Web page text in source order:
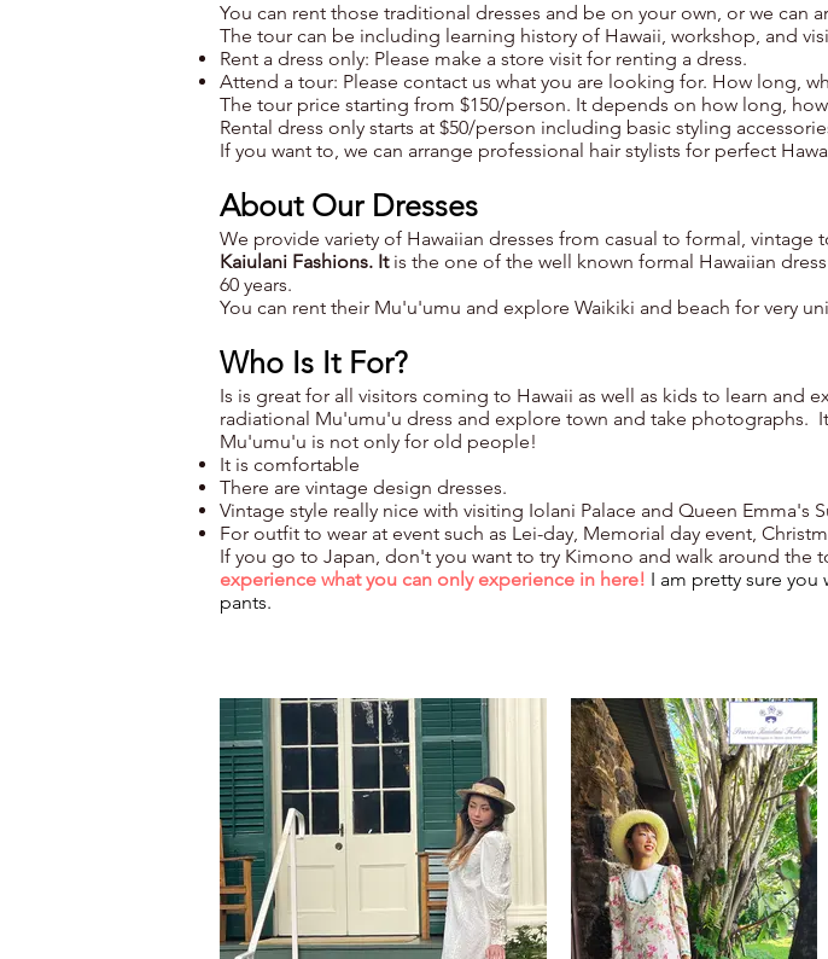
You can rent those traditional dresses and be on your own, or we can
The tour can be including learning history of Hawaii, workshop, and
Rent a dress only: Please make a store visit for renting a dress.
Attend a tour: Please contact us what you are looking for. How long,
The tour price starting from $150/person. It depends on how long,
Rental dress only starts at $50/person including basic styling
If you want to, we can arrange professional hair stylists for perfect
About Our Dresses
We provide variety of Hawaiian dresses from casual to formal,
Kaiulani Fashions. It is the one of the well known formal Hawaiian
60 years.
You can rent their Mu'u'umu and explore Waikiki and beach for very
Who Is It For?
Is is great for all visitors coming to Hawaii as well as kids to learn and
radiational Mu'umu'u dress and explore town and take photographs.
Mu'umu'u is not only for old people!
It is comfortable
There are vintage design dresses.
Vintage style really nice with visiting Iolani Palace and Queen Emma's
For outfit to wear at event such as Lei-day, Memorial day event,
If you go to Japan, don't you want to try Kimono and walk around the
experience whatyou can only experience in here! I am pretty sure you
pants.